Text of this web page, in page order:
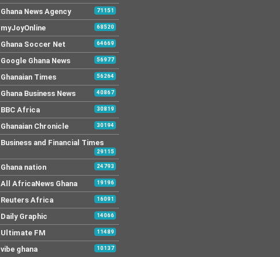
Ghana News Agency 71151
myJoyOnline 68520
Ghana Soccer Net 64669
Google Ghana News 56977
Ghanaian Times 56264
Ghana Business News 40867
BBC Africa 30819
Ghanaian Chronicle 30194
Business and Financial Times
29115
Ghana nation 24793
All AfricaNews Ghana 19196
Reuters Africa 16091
Daily Graphic 14066
Ultimate FM 11489
vibe ghana 10137